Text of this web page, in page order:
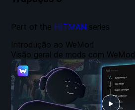
Introdução ao WeMod
Visão geral de mods com WeMod
Part of the HITMAN series